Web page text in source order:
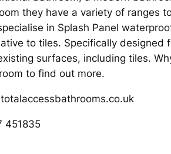
they have a variety of ranges
in Splash Panel
to tiles. Specifically designed
surfaces, including tiles.
to find out more.
451835